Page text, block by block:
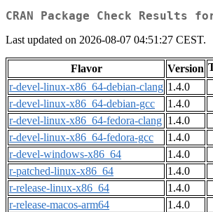
CRAN Package Check Results
Last updated on 2026-08-07 04:51:27 CEST.
Flavor Version
r-devel-linux-x86_64-debian-clang 1.4.0
r-devel-linux-x86_64-debian-gcc
1.4.0
r-devel-linux-x86_64-fedora-clang 1.4.0
r-devel-linux-x86_64-fedora-gcc
1.4.0
r-devel-windows-x86_64
1.4.0
r-patched-linux-x86_64
1.4.0
r-release-linux-x86_64
1.4.0
r-release-macos-arm64
1.4.0